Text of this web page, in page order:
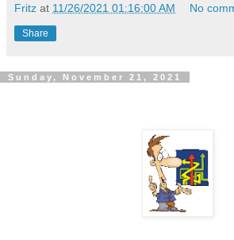
Fritz at 11/26/2021 01:16:00 AM No
Share
Sunday, November 21, 2021